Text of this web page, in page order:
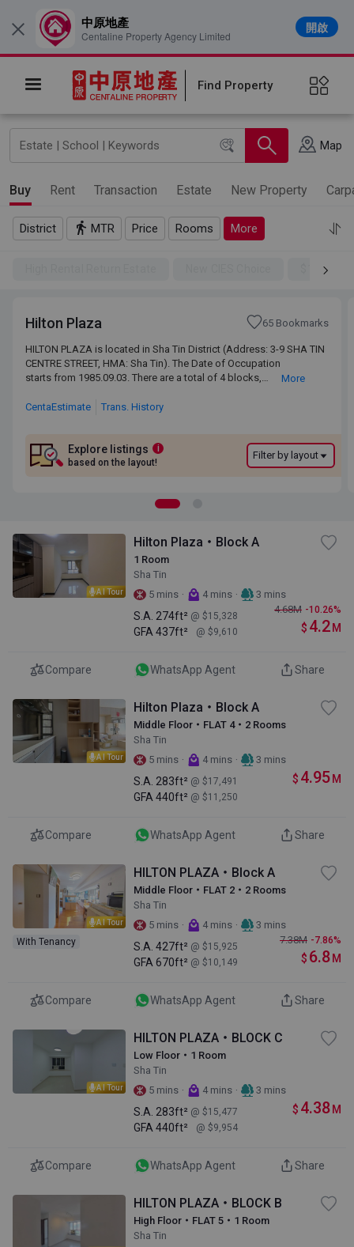
Find Property
Map
Buy Rent Transaction Estate New Property
District MTR Price Rooms More
$100SSD
Hilton Plaza 65 Bookmarks
HILTON PLAZA is located in Sha Tin District (Address: 3-9 SHA TIN
CENTRE STREET, HMA: Sha Tin). The Date of Occupation starts
from 1985.09.03. There are a total of 4 blocks, providing 928
from274 sq.ft. to 475 sq.ft. HILTON PLAZA is near to the Sha Tin
Secondary School Places Allocation Scheme.
HILTON PLAZA is located in Sha Tin District (Address: 3-9 SHA TIN
CENTRE STREET, HMA: Sha Tin). The Date of Occupation
starts from 1985.09.03. There are a total of 4 blocks,
PLAZA ranges from274 sq.ft. to 475 sq.ft. HILTON PLAZA is
to Sha Tin District for Secondary School Places Allocation
Scheme.
More
CentaEstimate Trans. History
Explore listings
i
based on the layout!
Filter by layout
AI Tour
Hilton Plaza・Block A
1 Room
Sha Tin
5 mins · 4 mins · 3 mins
S.A. 274ft² @ $15,328
GFA 437ft² @ $9,610
4.68M -10.26%
$ 4.2 M
Compare WhatsApp Agent Share
AI Tour
Hilton Plaza・Block A
Middle Floor・FLAT 4・2 Rooms
Sha Tin
5 mins · 4 mins · 3 mins
S.A. 283ft² @ $17,491
GFA 440ft² @ $11,250
$ 4.95 M
Compare WhatsApp Agent Share
AI Tour
With Tenancy
HILTON PLAZA・Block A
Middle Floor・FLAT 2・2 Rooms
Sha Tin
5 mins · 4 mins · 3 mins
S.A. 427ft² @ $15,925
GFA 670ft² @ $10,149
7.38M -7.86%
$ 6.8 M
Compare WhatsApp Agent Share
AI Tour
HILTON PLAZA・BLOCK C
Low Floor・1 Room
Sha Tin
5 mins · 4 mins · 3 mins
S.A. 283ft² @ $15,477
GFA 440ft² @ $9,954
$ 4.38 M
Compare WhatsApp Agent Share
HILTON PLAZA・BLOCK B
High Floor・FLAT 5・1 Room
Sha Tin
× 中原地產
Centaline Property Agency Limited
開啟